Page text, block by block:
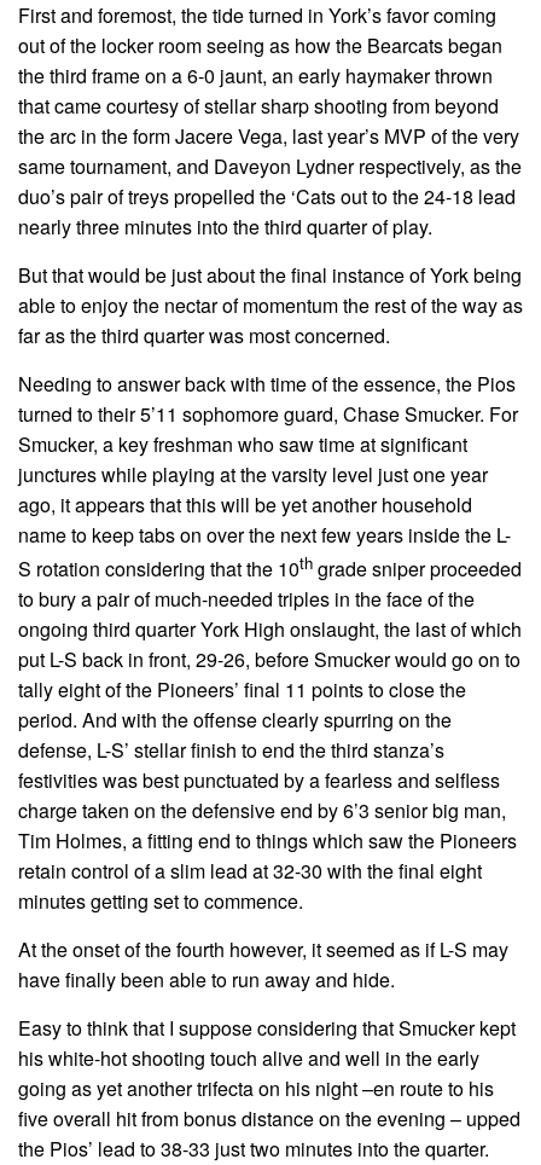
First and foremost, the tide turned in York’s favor coming
out of the locker room seeing as how the Bearcats began
the third frame on a 6-0 jaunt, an early haymaker thrown
that came courtesy of stellar sharp shooting from beyond
the arc in the form Jacere Vega, last year’s MVP of the very
same tournament, and Daveyon Lydner respectively, as the
duo’s pair of treys propelled the ‘Cats out to the 24-18 lead
nearly three minutes into the third quarter of play.
But that would be just about the final instance of York being
able to enjoy the nectar of momentum the rest of the way as
far as the third quarter was most concerned.
Needing to answer back with time of the essence, the Pios
turned to their 5’11 sophomore guard, Chase Smucker. For
Smucker, a key freshman who saw time at significant
junctures while playing at the varsity level just one year
ago, it appears that this will be yet another household
name to keep tabs on over the next few years inside the L-
S rotation considering that the 10th grade sniper proceeded
to bury a pair of much-needed triples in the face of the
ongoing third quarter York High onslaught, the last of which
put L-S back in front, 29-26, before Smucker would go on to
tally eight of the Pioneers’ final 11 points to close the
period. And with the offense clearly spurring on the
defense, L-S’ stellar finish to end the third stanza’s
festivities was best punctuated by a fearless and selfless
charge taken on the defensive end by 6’3 senior big man,
Tim Holmes, a fitting end to things which saw the Pioneers
retain control of a slim lead at 32-30 with the final eight
minutes getting set to commence.
At the onset of the fourth however, it seemed as if L-S may
have finally been able to run away and hide.
Easy to think that I suppose considering that Smucker kept
his white-hot shooting touch alive and well in the early
going as yet another trifecta on his night –en route to his
five overall hit from bonus distance on the evening – upped
the Pios’ lead to 38-33 just two minutes into the quarter.